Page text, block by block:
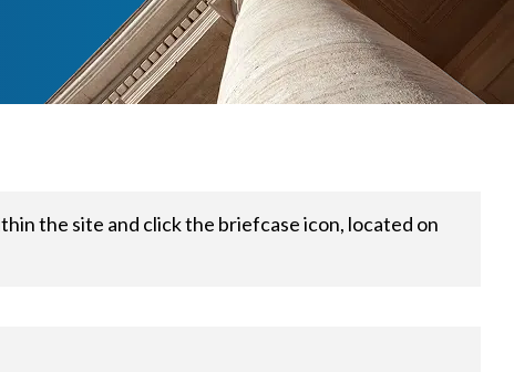
the site and click the briefcase icon, located on